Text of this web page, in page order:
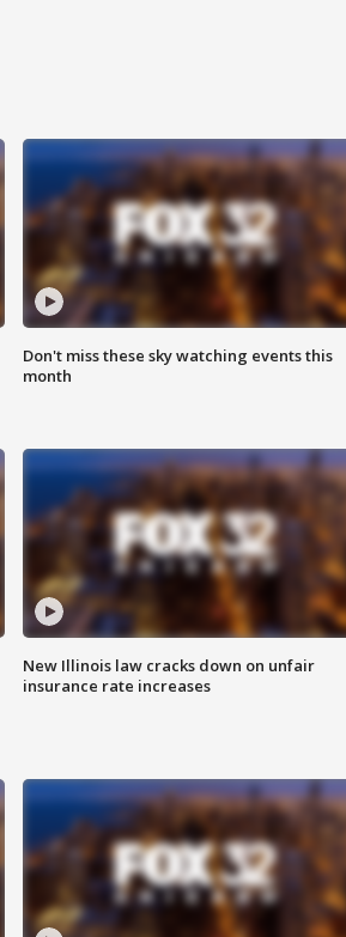
Don't miss these sky watching events this
month
New Illinois law cracks down on unfair
insurance rate increases